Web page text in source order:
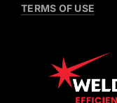
TERMS OF USE